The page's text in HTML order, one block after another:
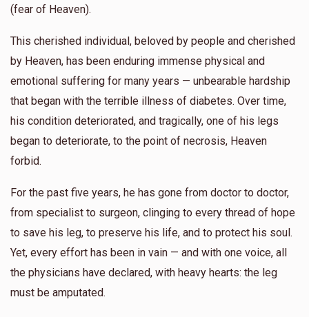
(fear of Heaven).
This cherished individual, beloved by people and cherished
by Heaven, has been enduring immense physical and
emotional suffering for many years — unbearable hardship
that began with the terrible illness of diabetes. Over time,
his condition deteriorated, and tragically, one of his legs
began to deteriorate, to the point of necrosis, Heaven
forbid.
For the past five years, he has gone from doctor to doctor,
from specialist to surgeon, clinging to every thread of hope
to save his leg, to preserve his life, and to protect his soul.
Yet, every effort has been in vain — and with one voice, all
the physicians have declared, with heavy hearts: the leg
must be amputated.